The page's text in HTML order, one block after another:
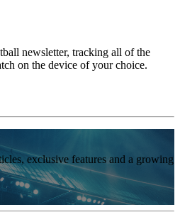
newsletter, tracking all of the
on the device of your choice.
exclusive features and a growing